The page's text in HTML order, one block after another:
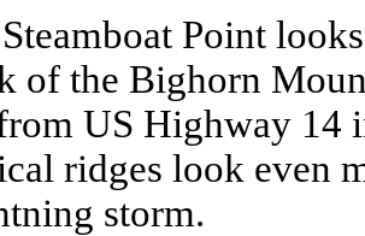
Point
of the Bighorn
US Highway 14
ridges look even
storm.